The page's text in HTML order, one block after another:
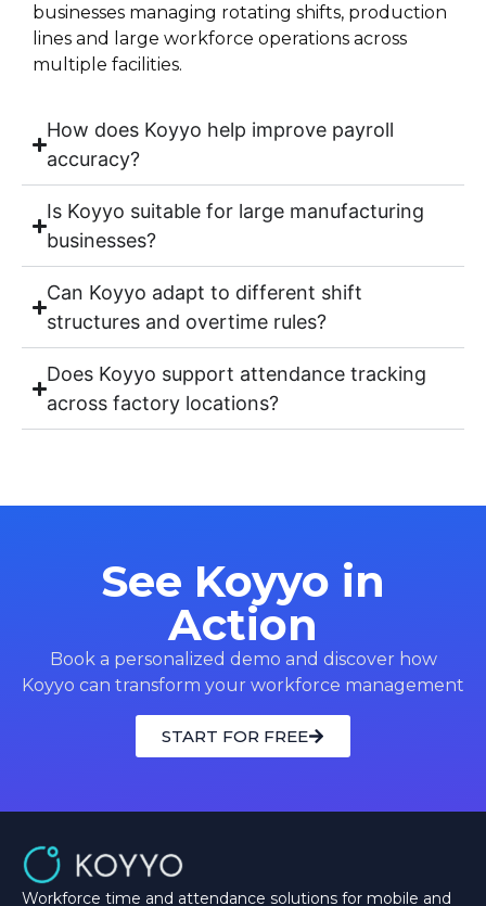
businesses managing rotating shifts, production
lines and large workforce operations across
multiple facilities.
How does Koyyo help improve payroll
accuracy?
Is Koyyo suitable for large manufacturing
businesses?
Can Koyyo adapt to different shift
structures and overtime rules?
Does Koyyo support attendance tracking
across factory locations?
See Koyyo in
Action
Book a personalized demo and discover how
Koyyo can transform your workforce management
START FOR FREE
Workforce time and attendance solutions for mobile and